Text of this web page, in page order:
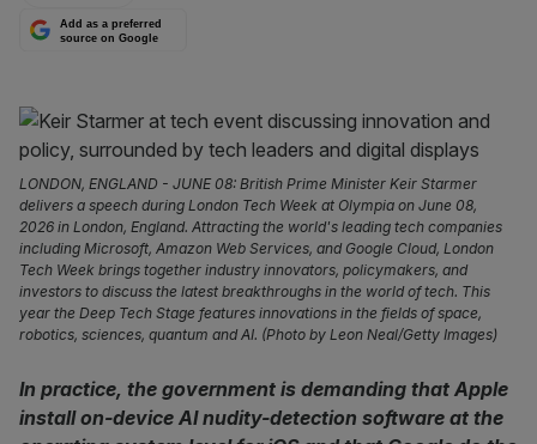
Add as a preferred
source on Google
LONDON, ENGLAND - JUNE 08: British Prime Minister Keir Starmer
delivers a speech during London Tech Week at Olympia on June 08,
2026 in London, England. Attracting the world's leading tech companies
including Microsoft, Amazon Web Services, and Google Cloud, London
Tech Week brings together industry innovators, policymakers, and
investors to discuss the latest breakthroughs in the world of tech. This
year the Deep Tech Stage features innovations in the fields of space,
robotics, sciences, quantum and AI. (Photo by Leon Neal/Getty Images)
In practice, the government is demanding that Apple
install on-device AI nudity-detection software at the